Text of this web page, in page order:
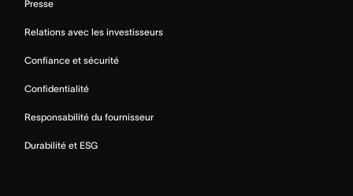
Presse
Relations avec les investisseurs
Confiance et sécurité
Confidentialité
Responsabilité du fournisseur
Durabilité et ESG